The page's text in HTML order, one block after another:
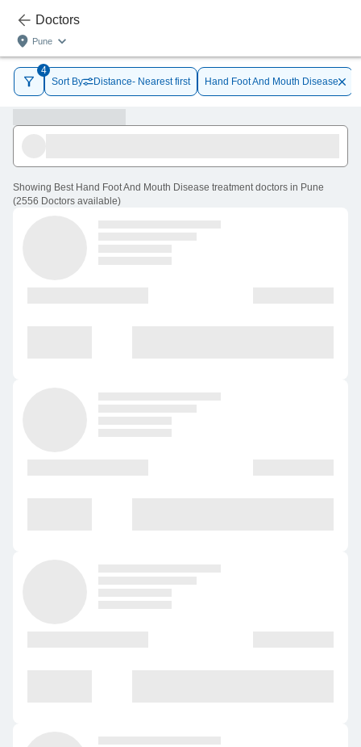
Doctors
Pune
4
Sort By
Distance- Nearest first Hand Foot And Mouth Disease
Showing Best Hand Foot And Mouth Disease treatment doctors in Pune
(2556 Doctors available)